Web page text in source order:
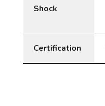
Shock
Certification